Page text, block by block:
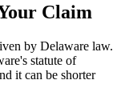
Claim
by Delaware law.
's statute of
it can be shorter